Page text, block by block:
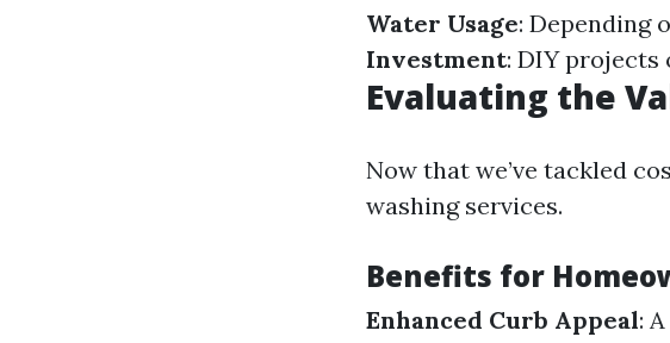
Water Usage: Depending
Investment: DIY projects
Evaluating the
Now that we’ve tackled
washing services.
Benefits for
Enhanced Curb Appeal: